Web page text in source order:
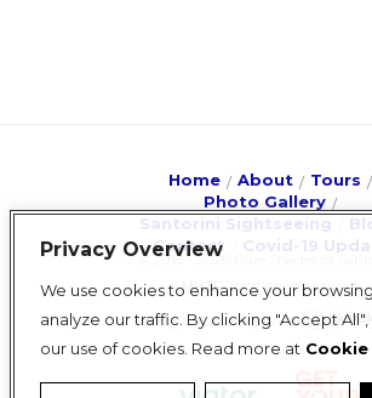
Privacy Overview
We use cookies to enhance your
analyze our traffic. By clicking "Accept
our use of cookies. Read more at
© 2018 - 2026 Blue Shades of
ΜΗΤΕ: 1167E60000844201
Home About
Tours
Photo Gallery
Santorini Sightseeing
Contact
Covid-19
design & development